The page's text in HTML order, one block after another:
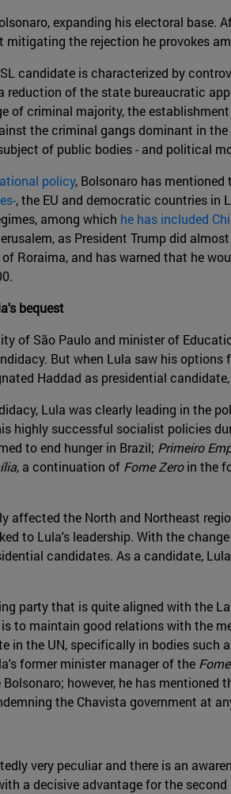
expanding his electoral base.
mitigating the rejection he provokes
candidate is characterized by
reduction of the state bureaucratic
of criminal majority, the
the criminal gangs dominant in
of public bodies - and political
policy, Bolsonaro has
, the EU and democratic countries in
among which he has included
as President Trump did
Roraima, and has warned that he
bequest
of São Paulo and minister of
But when Lula saw his
Haddad as presidential
Lula was clearly leading in the
highly successful socialist policies
to end hunger in Brazil; Primeiro
, a continuation of Fome Zeroin the
affected the North and Northeast
to Lula's leadership. With the
candidates. As a candidate, Lula
party that is quite aligned with the
to maintain good relations with the
the UN, specifically in bodies such
former minister manager of the
Bolsonaro; however, he has
the Chavista government at
very peculiar and there is an
a decisive advantage for the